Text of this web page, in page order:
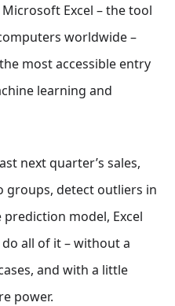
Excel – the tool
worldwide –
most accessible entry
learning and
next quarter’s sales,
groups, detect outliers in
model, Excel
all of it – without a
and with a little
power.